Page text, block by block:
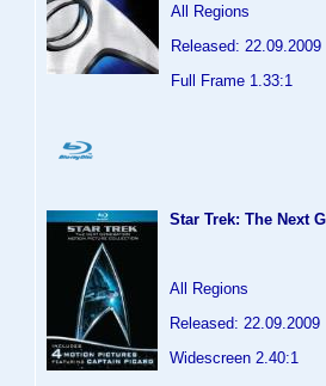
All Regions
Released: 22.09.2009
Full Frame 1.33:1
Star Trek: The Next
All Regions
Released: 22.09.2009
Widescreen 2.40:1